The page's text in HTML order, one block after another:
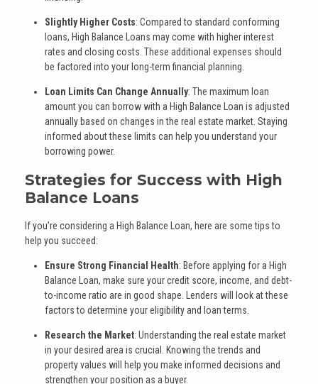
Slightly Higher Costs: Compared to standard conforming
loans, High Balance Loans may come with higher interest
rates and closing costs. These additional expenses should
be factored into your long-term financial planning.
Loan Limits Can Change Annually: The maximum loan
amount you can borrow with a High Balance Loan is adjusted
annually based on changes in the real estate market. Staying
informed about these limits can help you understand your
borrowing power.
Strategies for Success with High
Balance Loans
If you’re considering a High Balance Loan, here are some tips to
help you succeed:
Ensure Strong Financial Health: Before applying for a High
Balance Loan, make sure your credit score, income, and debt-
to-income ratio are in good shape. Lenders will look at these
factors to determine your eligibility and loan terms.
Research the Market: Understanding the real estate market
in your desired area is crucial. Knowing the trends and
property values will help you make informed decisions and
strengthen your position as a buyer.